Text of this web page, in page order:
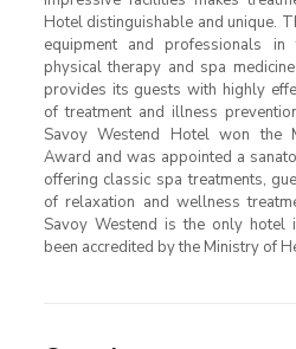
Hotel distinguishable and unique.
equipment and professionals
physical therapy and spa
provides its guests with highly
of treatment and illness
Savoy Westend Hotel won the
Award and was appointed a
offering classic spa treatments,
of relaxation and wellness
Savoy Westend is the only hotel
been accredited by the Ministry of